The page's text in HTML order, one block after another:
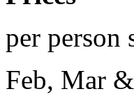
per
Feb, Mar